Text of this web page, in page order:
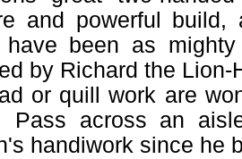
and powerful
have been as
by Richard the
or quill work are
Pass across an
handiwork since he